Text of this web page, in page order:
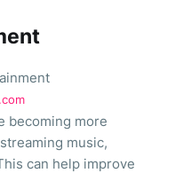
becoming more
music,
can help improve